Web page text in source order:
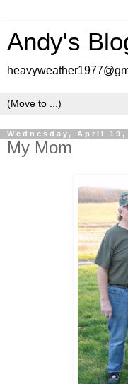
Andy's
Wednesday, April 19,
My Mom